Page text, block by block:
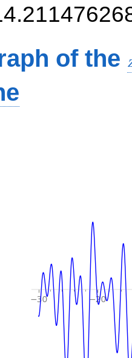
of the